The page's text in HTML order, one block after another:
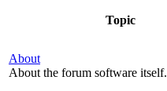
Topic
About
About the forum software itself.